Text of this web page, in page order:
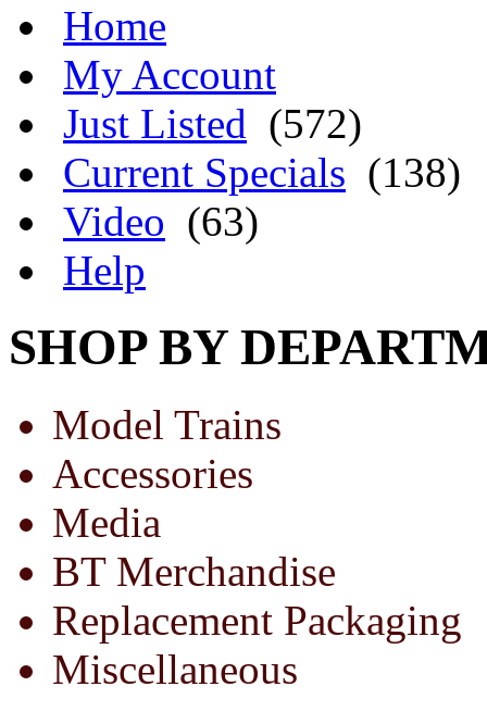
Home
My Account
Just Listed (572)
Current Specials (138)
Video (63)
Help
SHOP BY
Model Trains
Accessories
Media
BT Merchandise
Replacement Packaging
Miscellaneous